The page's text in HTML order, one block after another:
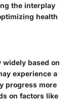
the interplay
health
based on
experience a
progress more
on factors like